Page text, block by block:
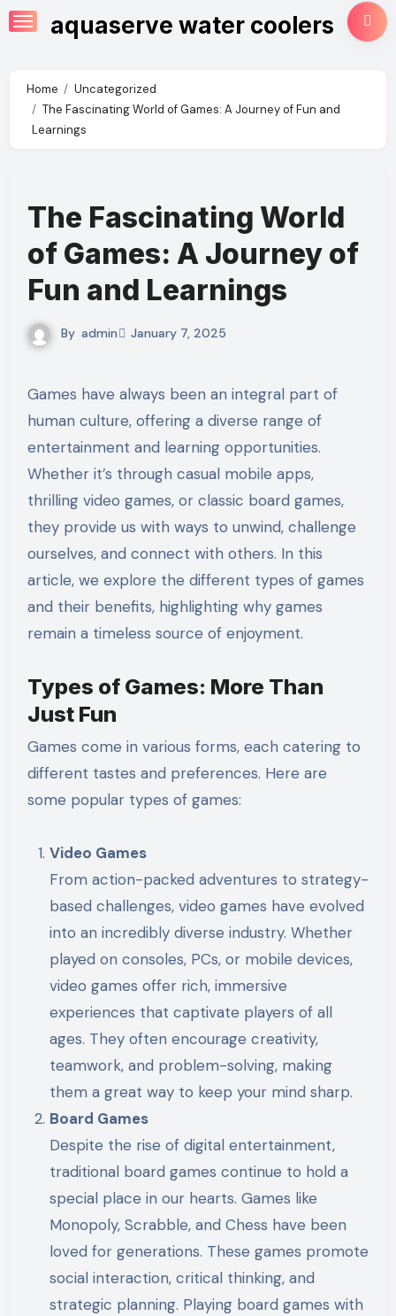
Skip
to
aquaserve water coolers
Home
Uncategorized
The Fascinating World of Games: A Journey of Fun and
Learnings
The Fascinating World
of Games: A Journey of
Fun and Learnings
By admin January 7, 2025
Games have always been an integral part of
human culture, offering a diverse range of
entertainment and learning opportunities.
Whether it’s through casual mobile apps,
thrilling video games, or classic board games,
they provide us with ways to unwind, challenge
ourselves, and connect with others. In this
article, we explore the different types of games
and their benefits, highlighting why games
remain a timeless source of enjoyment.
Types of Games: More Than
Just Fun
Games come in various forms, each catering to
different tastes and preferences. Here are
some popular types of games:
Video Games
From action-packed adventures to strategy-
based challenges, video games have evolved
into an incredibly diverse industry. Whether
played on consoles, PCs, or mobile devices,
video games offer rich, immersive
experiences that captivate players of all
ages. They often encourage creativity,
teamwork, and problem-solving, making
them a great way to keep your mind sharp.
Board Games
Despite the rise of digital entertainment,
traditional board games continue to hold a
special place in our hearts. Games like
Monopoly, Scrabble, and Chess have been
loved for generations. These games promote
social interaction, critical thinking, and
strategic planning. Playing board games with